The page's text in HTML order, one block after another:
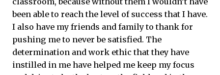
been able to reach the level of success that I have.
I also have my friends and family to thank for
pushing me to never be satisfied. The
determination and work ethic that they have
instilled in me have helped me keep my focus